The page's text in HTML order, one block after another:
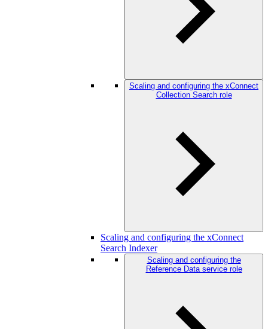
Scaling and configuring the xConnect
Collection Search role
Scaling and configuring the xConnect
Search Indexer
Scaling and configuring the
Reference Data service role